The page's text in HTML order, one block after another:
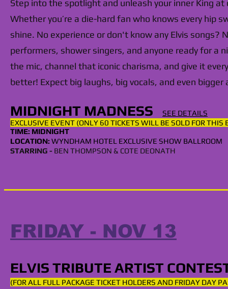
Step into the spotlight and unleash your inner King at
Whether you’re a die-hard fan who knows every hip
shine. No experience or don't know any Elvis songs?
performers, shower singers, and anyone ready for a
the mic, channel that iconic charisma, and give it
better! Expect big laughs, big vocals, and even bigger
MIDNIGHT MADNESS
SEE DETAILS
EXCLUSIVE EVENT (ONLY 60 TICKETS WILL BE SOLD FOR
TIME: MIDNIGHT
LOCATION: WYNDHAM HOTEL EXCLUSIVE SHOW BALLROOM
STARRING - BEN THOMPSON & COTE DEONATH
FRIDAY - NOV 13
ELVIS TRIBUTE ARTIST CONTES
(FOR ALL FULL PACKAGE TICKET HOLDERS AND FRIDAY DAY